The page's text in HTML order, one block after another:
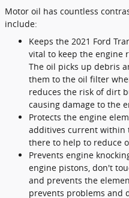
Motor oil has countless
include:
Keeps the 2021 Ford
vital to keep the engine
The oil picks up debris
them to the oil filter
reduces the risk of dirt
causing damage to the
Protects the engine
additives current within
there to help to reduce
Prevents engine
engine pistons, don't
and prevents the
prevents problems and